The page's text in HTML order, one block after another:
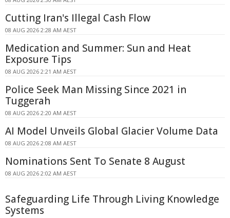
Cutting Iran's Illegal Cash Flow
08 AUG 2026 2:28 AM AEST
Medication and Summer: Sun and Heat
Exposure Tips
08 AUG 2026 2:21 AM AEST
Police Seek Man Missing Since 2021 in
Tuggerah
08 AUG 2026 2:20 AM AEST
AI Model Unveils Global Glacier Volume Data
08 AUG 2026 2:08 AM AEST
Nominations Sent To Senate 8 August
08 AUG 2026 2:02 AM AEST
Safeguarding Life Through Living Knowledge
Systems